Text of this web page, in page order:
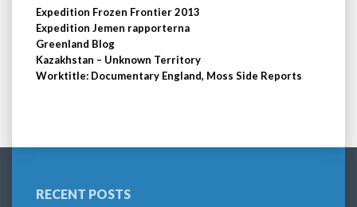
Expedition Frozen Frontier 2013
Expedition Jemen rapporterna
Greenland Blog
Kazakhstan – Unknown Territory
Worktitle: Documentary England, Moss Side Reports
RECENT POSTS